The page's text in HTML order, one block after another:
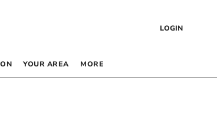
LOGIN
YOUR AREA MORE